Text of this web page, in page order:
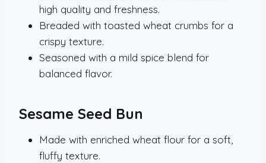
high quality and freshness.
Breaded with toasted wheat crumbs for a
crispy texture.
Seasoned with a mild spice blend for
balanced flavor.
Sesame Seed Bun
Made with enriched wheat flour for a soft,
fluffy texture.